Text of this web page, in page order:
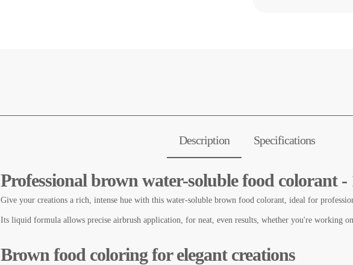
Description Specifications
Professional brown water-soluble food colorant -
Give your creations a rich, intense hue with this water-soluble brown food colorant, ideal for
Its liquid formula allows precise airbrush application, for neat, even results, whether you're working on
Brown food coloring for elegant creations